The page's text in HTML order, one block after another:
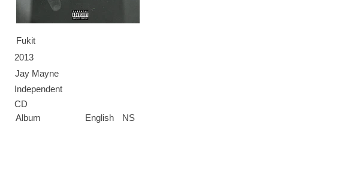
Fukit
Jay Mayne
2013
Independent
CD
Album
English NS